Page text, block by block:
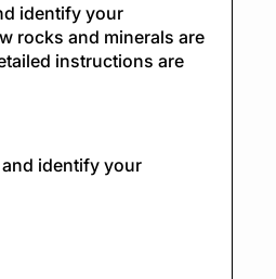
identify your
rocks and minerals are
instructions are
identify your